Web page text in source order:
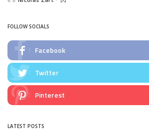
Posted
FOLLOW SOCIALS
Facebook
Twitter
Pinterest
LATEST POSTS